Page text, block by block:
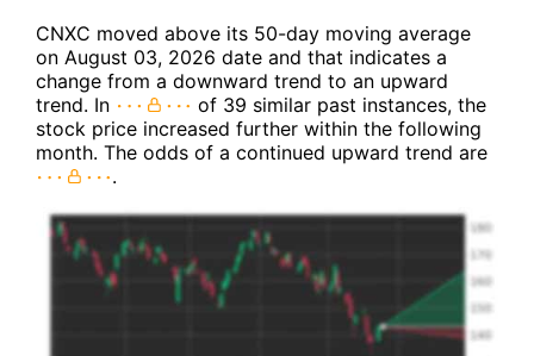
CNXC moved above its 50-day moving average
on August 03, 2026 date and that indicates a
change from a downward trend to an upward
trend. In
of 39 similar past instances, the
stock price increased further within the following
month. The odds of a continued upward trend are
.